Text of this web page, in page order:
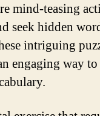
mind-teasing
seek hidden
intriguing
engaging way to